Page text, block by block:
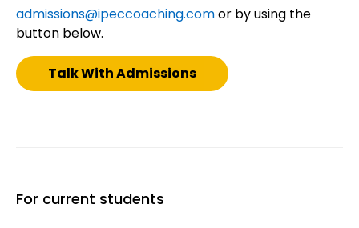
admissions@ipeccoaching.comor by using the
button below.
Talk With Admissions
For current students